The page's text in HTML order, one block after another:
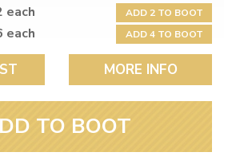
each
ADD 2 TO BOOT
each ADD 4 TO BOOT
MORE INFO
TO BOOT